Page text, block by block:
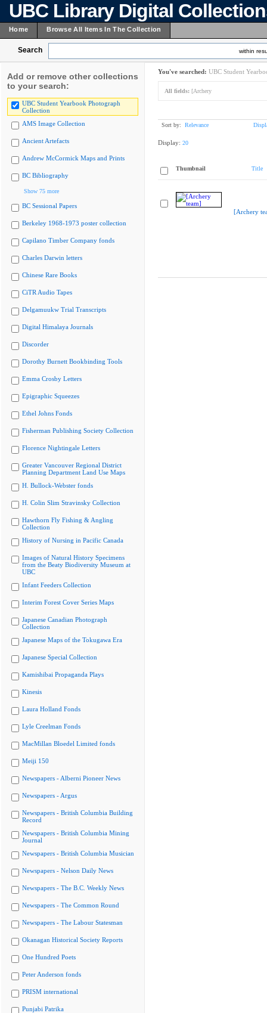
UBC Library Digital
Home Browse All Items In The Collection
Search within
Add or remove other collections
to your search:
UBC Student Yearbook Photograph
Collection
AMS Image Collection
Ancient Artefacts
Andrew McCormick Maps and Prints
BC Bibliography
Show 75 more
BC Sessional Papers
Berkeley 1968-1973 poster collection
Capilano Timber Company fonds
Charles Darwin letters
Chinese Rare Books
CiTR Audio Tapes
Delgamuukw Trial Transcripts
Digital Himalaya Journals
Discorder
Dorothy Burnett Bookbinding Tools
Emma Crosby Letters
Epigraphic Squeezes
Ethel Johns Fonds
Fisherman Publishing Society Collection
Florence Nightingale Letters
Greater Vancouver Regional District
Planning Department Land Use Maps
H. Bullock-Webster fonds
H. Colin Slim Stravinsky Collection
Hawthorn Fly Fishing & Angling
Collection
History of Nursing in Pacific Canada
Images of Natural History Specimens
from the Beaty Biodiversity Museum at
UBC
Infant Feeders Collection
Interim Forest Cover Series Maps
Japanese Canadian Photograph
Collection
Japanese Maps of the Tokugawa Era
Japanese Special Collection
Kamishibai Propaganda Plays
Kinesis
Laura Holland Fonds
Lyle Creelman Fonds
MacMillan Bloedel Limited fonds
Meiji 150
Newspapers - Alberni Pioneer News
Newspapers - Argus
Newspapers - British Columbia Building
Record
Newspapers - British Columbia Mining
Journal
Newspapers - British Columbia Musician
Newspapers - Nelson Daily News
Newspapers - The B.C. Weekly News
Newspapers - The Common Round
Newspapers - The Labour Statesman
Okanagan Historical Society Reports
One Hundred Poets
Peter Anderson fonds
PRISM international
Punjabi Patrika
You've searched: UBC Student
All fields: [Archery
Sort by: Relevance
Display: 20
Thumbnail Title
[Archery